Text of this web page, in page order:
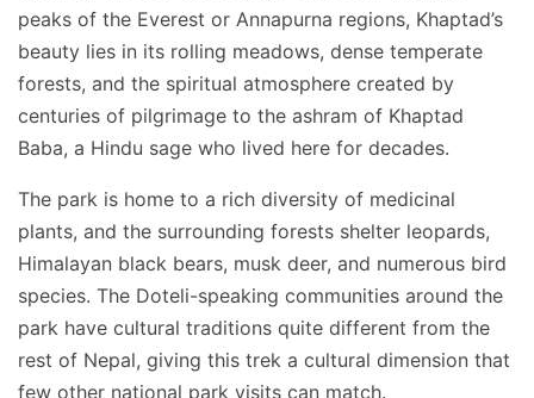
peaks of the Everest or Annapurna regions, Khaptad’s
beauty lies in its rolling meadows, dense temperate
forests, and the spiritual atmosphere created by
centuries of pilgrimage to the ashram of Khaptad
Baba, a Hindu sage who lived here for decades.
The park is home to a rich diversity of medicinal
plants, and the surrounding forests shelter leopards,
Himalayan black bears, musk deer, and numerous bird
species. The Doteli-speaking communities around the
park have cultural traditions quite different from the
rest of Nepal, giving this trek a cultural dimension that
few other national park visits can match.